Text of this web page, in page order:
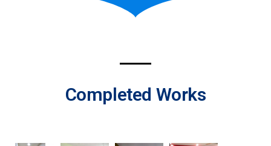
Completed Works